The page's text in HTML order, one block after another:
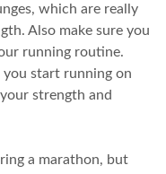
which are really
Also make sure you
running routine.
you start running on
strength and
a marathon, but